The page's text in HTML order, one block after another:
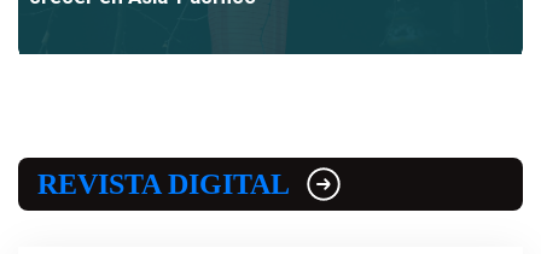
REVISTA DIGITAL